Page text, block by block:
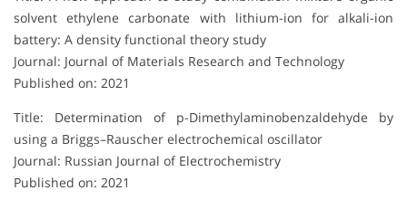
solvent ethylene carbonate with lithium-ion for alkali-ion
battery: A density functional theory study
Journal: Journal of Materials Research and Technology
Published on: 2021
Title: Determination of p-Dimethylaminobenzaldehyde by
using a Briggs–Rauscher electrochemical oscillator
Journal: Russian Journal of Electrochemistry
Published on: 2021